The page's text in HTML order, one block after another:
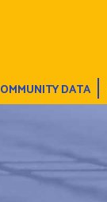
DATA